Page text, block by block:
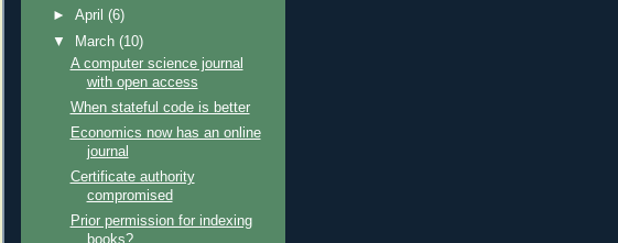
►April(6)
▼
March(10)
A computer science journal
with open access
When stateful code is better
Economics now has an online
journal
Certificate authority
compromised
Prior permission for indexing